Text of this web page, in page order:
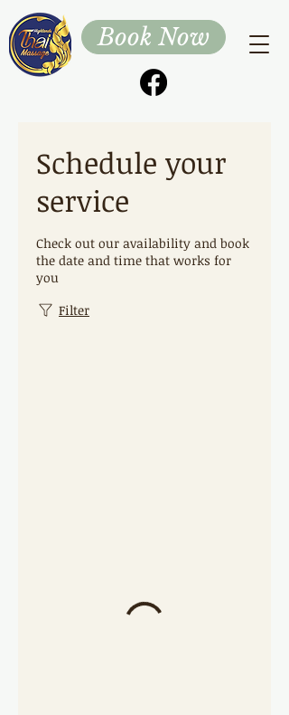
Book Now
Schedule your
service
Check out our availability and book
the date and time that works for
you
Filter